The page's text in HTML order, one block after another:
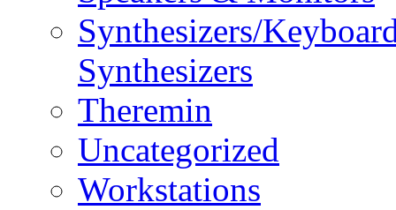
Synthesizers/
Synthesizers
Theremin
Uncategorized
Workstations